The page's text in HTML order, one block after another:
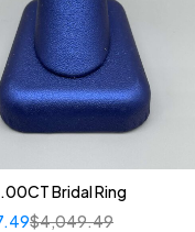
Bridal Ring
$4,049.49